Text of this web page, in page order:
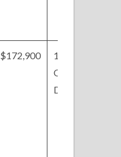
$172,900
1027
Oakbrooke
Dr